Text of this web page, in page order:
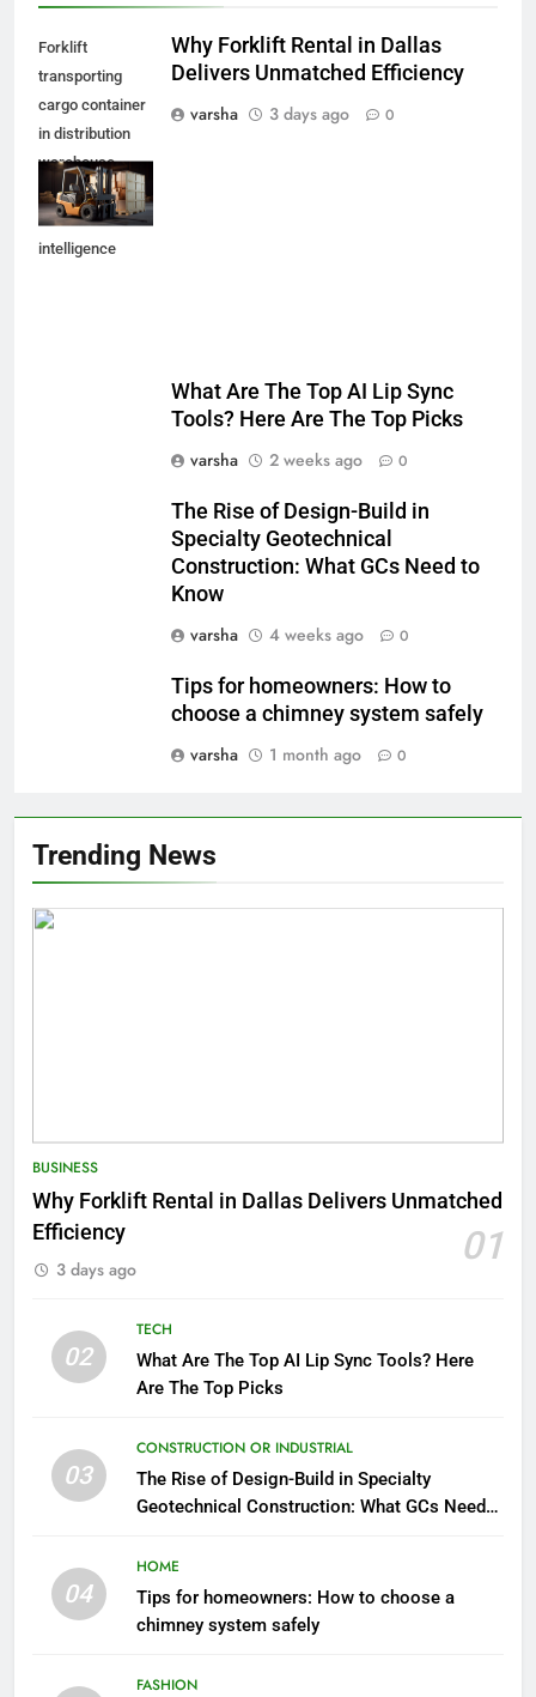
Forklift
transporting
cargo container
in distribution
warehouse
,generative
artificial
intelligence
Why Forklift Rental in Dallas
Delivers Unmatched Efficiency
varsha
3 days ago 0
What Are The Top AI Lip Sync
Tools? Here Are The Top Picks
varsha
2 weeks ago 0
The Rise of Design-Build in
Specialty Geotechnical
Construction: What GCs Need to
Know
varsha
4 weeks ago 0
Tips for homeowners: How to
choose a chimney system safely
varsha
1 month ago 0
Trending News
BUSINESS
Why Forklift Rental in Dallas Delivers Unmatched
Efficiency
01
3 days ago
02
TECH
What Are The Top AI Lip Sync Tools? Here
Are The Top Picks
03
CONSTRUCTION OR INDUSTRIAL
The Rise of Design-Build in Specialty
Geotechnical Construction: What GCs Need
04
HOME
Tips for homeowners: How to choose a
chimney system safely
FASHION